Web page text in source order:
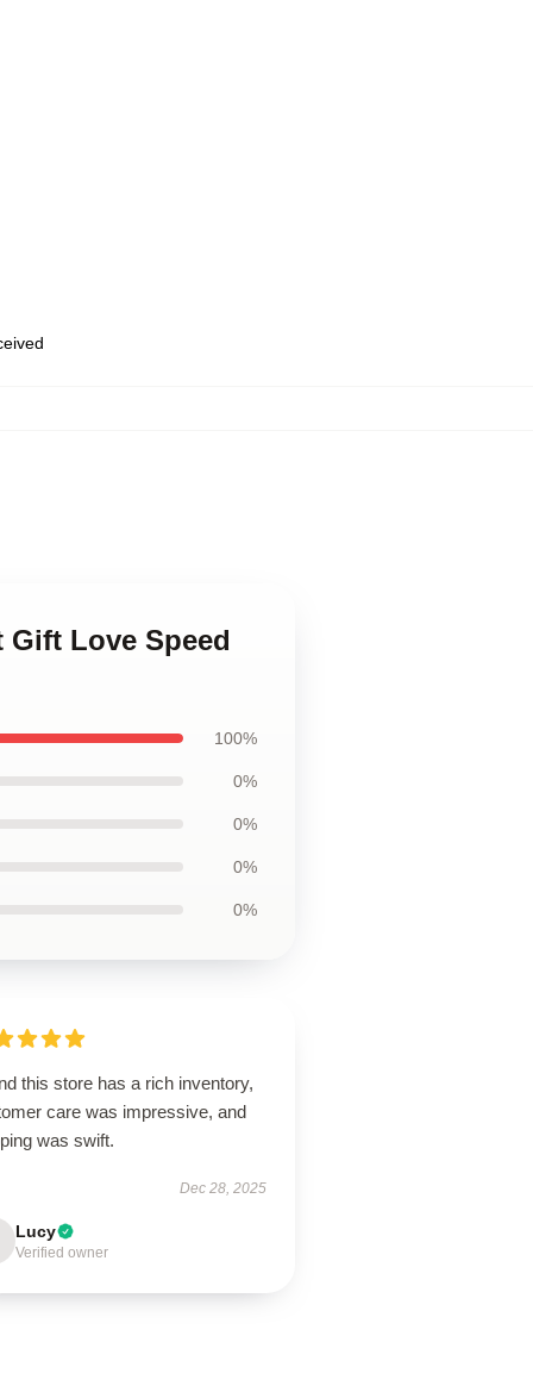
Love Speed
100%
0%
0%
0%
0%
this store has a rich inventory,
care was impressive, and
was swift.
Dec 28, 2025
Lucy
Verified owner